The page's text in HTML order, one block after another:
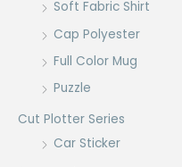
Soft Fabric Shirt
Cap Polyester
Full Color Mug
Puzzle
Cut Plotter Series
Car Sticker